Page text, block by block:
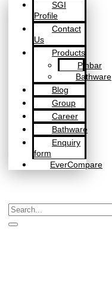
SGI
Profile
Contact
Us
Products
Pinbar
Bathware
Blog
Group
Career
Bathware
Enquiry
form
EverCompare